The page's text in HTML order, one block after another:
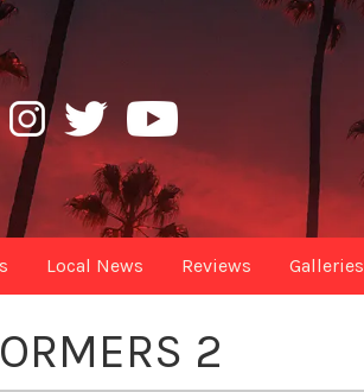
Local News Reviews Galleries
2